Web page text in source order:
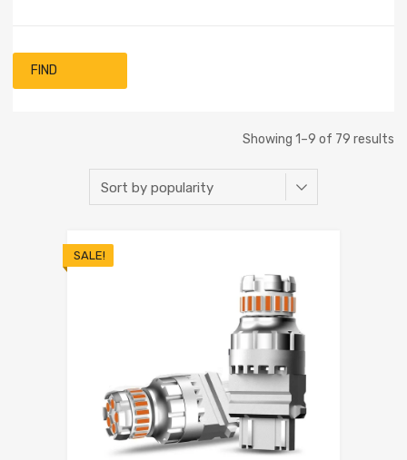
FIND
Showing 1–9 of 79 results
SALE!